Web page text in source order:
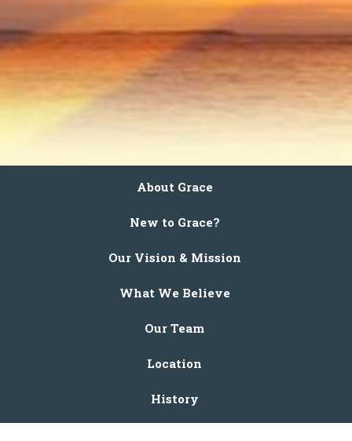
About Grace
New to Grace?
Our Vision & Mission
What We Believe
Our Team
Location
History